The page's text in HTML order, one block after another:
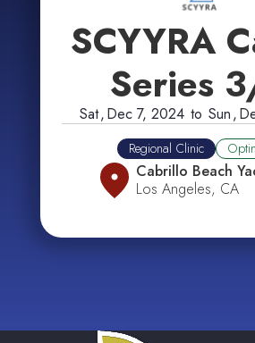
SCYYRA
Series
Sat,Dec 7, 2024 to Sun,
Regional Clinic
Cabrillo Beach
Los Angeles, CA